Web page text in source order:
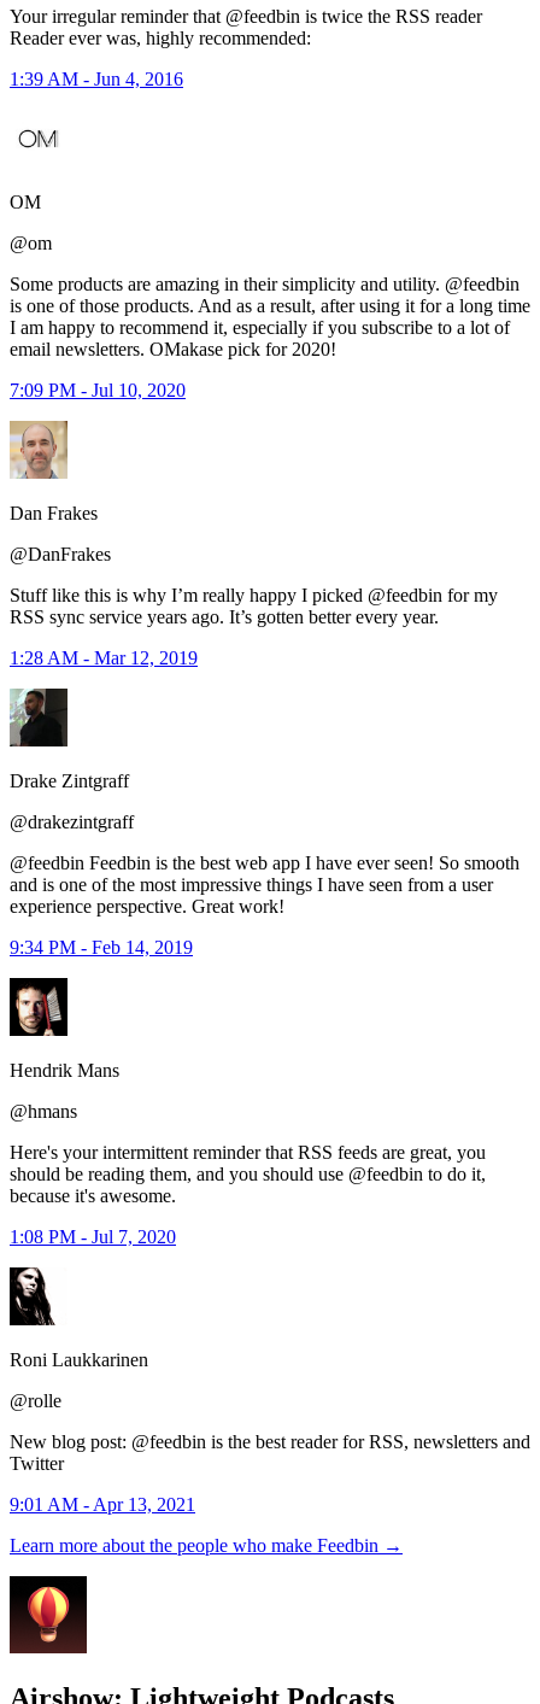
Your irregular reminder that @feedbin is twice the RSS reader
Reader ever was, highly recommended:
1:39 AM - Jun 4, 2016
OM
@om
Some products are amazing in their simplicity and utility. @feedbin
is one of those products. And as a result, after using it for a long time
I am happy to recommend it, especially if you subscribe to a lot of
email newsletters. OMakase pick for 2020!
7:09 PM - Jul 10, 2020
Dan Frakes
@DanFrakes
Stuff like this is why I’m really happy I picked @feedbin for my
RSS sync service years ago. It’s gotten better every year.
1:28 AM - Mar 12, 2019
Drake Zintgraff
@drakezintgraff
@feedbin Feedbin is the best web app I have ever seen! So smooth
and is one of the most impressive things I have seen from a user
experience perspective. Great work!
9:34 PM - Feb 14, 2019
Hendrik Mans
@hmans
Here's your intermittent reminder that RSS feeds are great, you
should be reading them, and you should use @feedbin to do it,
because it's awesome.
1:08 PM - Jul 7, 2020
Roni Laukkarinen
@rolle
New blog post: @feedbin is the best reader for RSS, newsletters and
Twitter
9:01 AM - Apr 13, 2021
Learn more about the people who make Feedbin →
Airshow: Lightweight Podcasts